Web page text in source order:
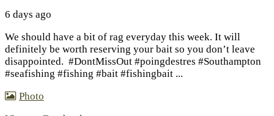
6 days ago
We should have a bit of rag everyday this week. It will
definitely be worth reserving your bait so you don’t leave
disappointed. #DontMissOut #poingdestres #Southampton
#seafishing #fishing #bait #fishingbait ...
Photo